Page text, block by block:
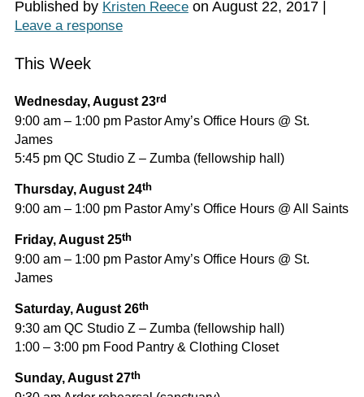
Published by Kristen Reeceon August 22, 2017|
Leave a response
This Week
Wednesday, August 23rd
9:00 am – 1:00 pm Pastor Amy’s Office Hours @ St.
James
5:45 pm QC Studio Z – Zumba (fellowship hall)
Thursday, August 24th
9:00 am – 1:00 pm Pastor Amy’s Office Hours @ All Saints
Friday, August 25th
9:00 am – 1:00 pm Pastor Amy’s Office Hours @ St.
James
Saturday, August 26th
9:30 am QC Studio Z – Zumba (fellowship hall)
1:00 – 3:00 pm Food Pantry & Clothing Closet
Sunday, August 27th